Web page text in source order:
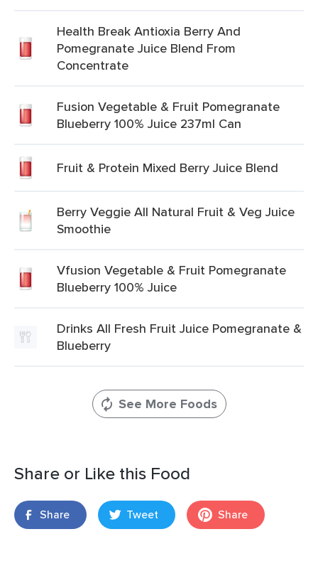
Health Break Antioxia Berry And
Pomegranate Juice Blend From
Concentrate
Fusion Vegetable & Fruit Pomegranate
Blueberry 100% Juice 237ml Can
Fruit & Protein Mixed Berry Juice Blend
Berry Veggie All Natural Fruit & Veg Juice
Smoothie
Vfusion Vegetable & Fruit Pomegranate
Blueberry 100% Juice
Drinks All Fresh Fruit Juice Pomegranate &
Blueberry
See More Foods
Share or Like this Food
Share Tweet Share